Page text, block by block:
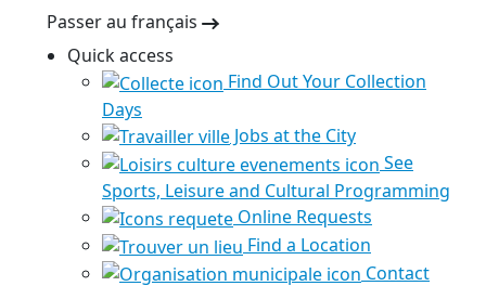
Passer au français
Quick access
Find Out Your Collection
Days
Jobs at the City
See
Sports, Leisure and Cultural Programming
Online Requests
Find a Location
Contact